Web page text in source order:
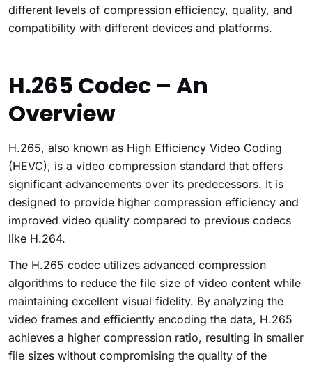
different levels of compression efficiency, quality, and
compatibility with different devices and platforms.
H.265 Codec – An
Overview
H.265, also known as High Efficiency Video Coding
(HEVC), is a video compression standard that offers
significant advancements over its predecessors. It is
designed to provide higher compression efficiency and
improved video quality compared to previous codecs
like H.264.
The H.265 codec utilizes advanced compression
algorithms to reduce the file size of video content while
maintaining excellent visual fidelity. By analyzing the
video frames and efficiently encoding the data, H.265
achieves a higher compression ratio, resulting in smaller
file sizes without compromising the quality of the